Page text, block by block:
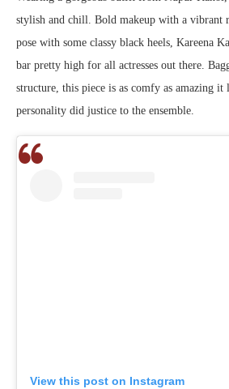
stylish and chill. Bold makeup with a vibrant
pose with some classy black heels, Kareena
bar pretty high for all actresses out there.
structure, this piece is as comfy as amazing
personality did justice to the ensemble.
View this post on Instagram